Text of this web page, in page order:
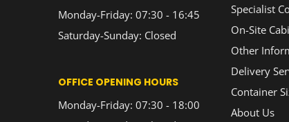
Monday-Friday: 07:30 - 16:45
Saturday-Sunday: Closed
OFFICE OPENING HOURS
Monday-Friday: 07:30 - 18:00
Specialist
On-Site
Other
Delivery
Container
About Us